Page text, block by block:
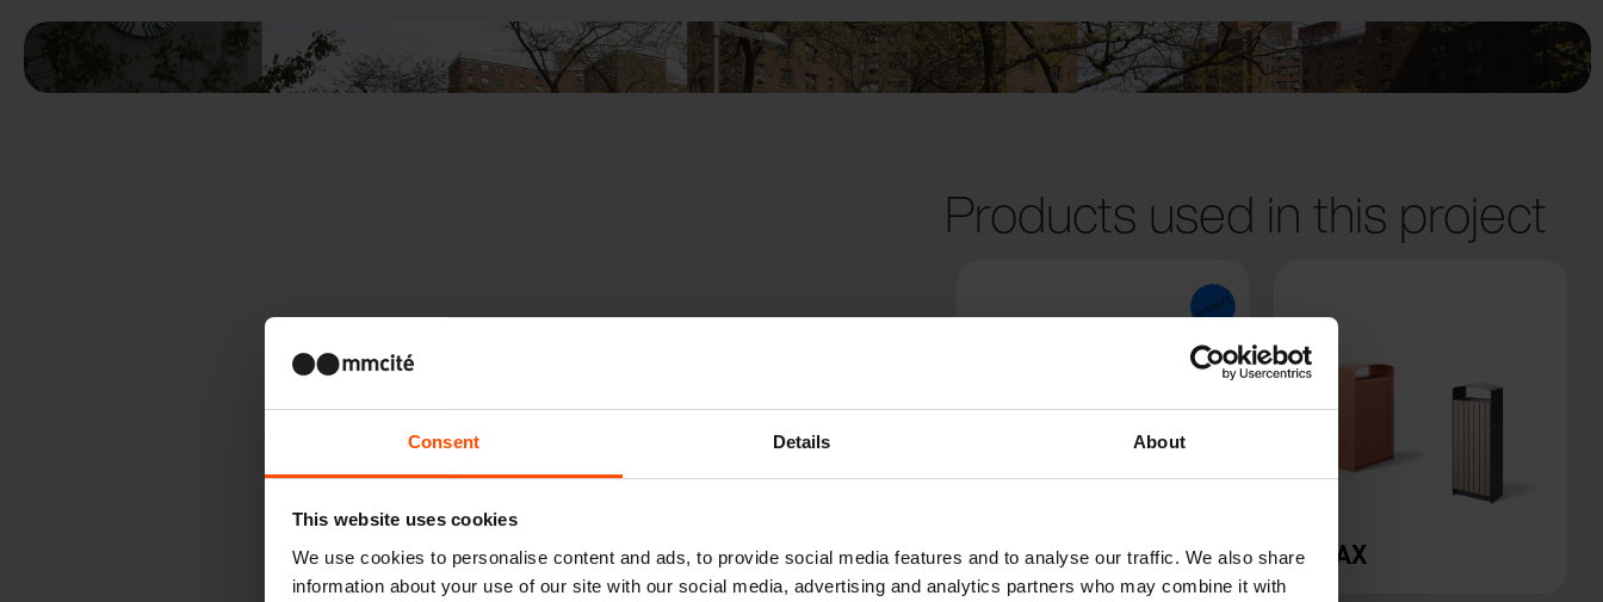
Consent Details About
This website uses cookies
We use cookies to personalise content and ads, to provide social media features and to analyse our traffic. We also share
information about your use of our site with our social media, advertising and analytics partners who may combine it with
Products used in this project
BLOCQ PRAX